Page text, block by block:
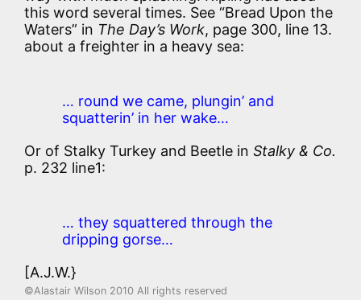
this word several times. See “Bread Upon the
Waters” in The Day’s Work, page 300, line 13.
about a freighter in a heavy sea:
… round we came, plungin’ and
squatterin’ in her wake…
Or of Stalky Turkey and Beetle in Stalky & Co.
p. 232 line1:
… they squattered through the
dripping gorse…
[A.J.W.}
©Alastair Wilson 2010 All rights reserved